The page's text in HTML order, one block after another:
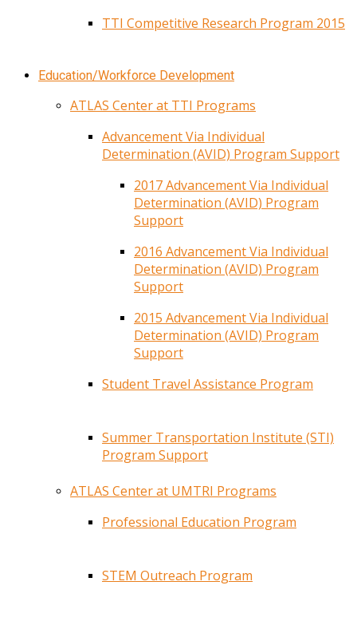
TTI Competitive Research Program 2015
Education/Workforce Development
ATLAS Center at TTI Programs
Advancement Via Individual
Determination (AVID) Program Support
2017 Advancement Via Individual
Determination (AVID) Program
Support
2016 Advancement Via Individual
Determination (AVID) Program
Support
2015 Advancement Via Individual
Determination (AVID) Program
Support
Student Travel Assistance Program
Summer Transportation Institute (STI)
Program Support
ATLAS Center at UMTRI Programs
Professional Education Program
STEM Outreach Program